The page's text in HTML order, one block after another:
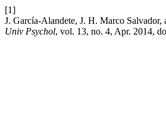
[1]
J. García-Alandete, J. H. Marco Salvador,
Univ Psychol, vol. 13, no. 4, Apr. 2014,